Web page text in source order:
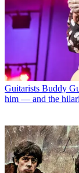
Guitarists Buddy
him — and the